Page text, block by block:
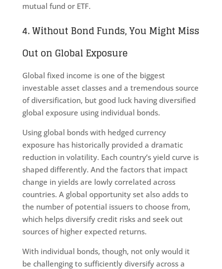
mutual fund or ETF.
4. Without Bond Funds, You Might Miss
Out on Global Exposure
Global fixed income is one of the biggest
investable asset classes and a tremendous source
of diversification, but good luck having diversified
global exposure using individual bonds.
Using global bonds with hedged currency
exposure has historically provided a dramatic
reduction in volatility. Each country’s yield curve is
shaped differently. And the factors that impact
change in yields are lowly correlated across
countries. A global opportunity set also adds to
the number of potential issuers to choose from,
which helps diversify credit risks and seek out
sources of higher expected returns.
With individual bonds, though, not only would it
be challenging to sufficiently diversify across a